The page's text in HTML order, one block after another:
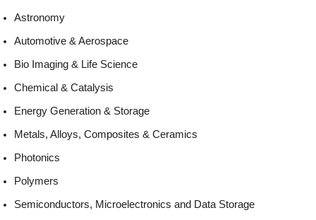
Astronomy
Automotive & Aerospace
Bio Imaging & Life Science
Chemical & Catalysis
Energy Generation & Storage
Metals, Alloys, Composites & Ceramics
Photonics
Polymers
Semiconductors, Microelectronics and Data Storage